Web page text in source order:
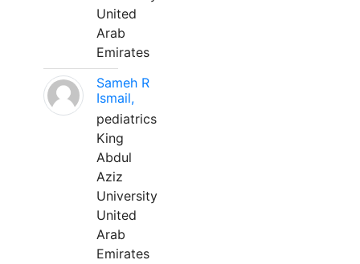
United
Arab
Emirates
Sameh R
Ismail,
pediatrics
King
Abdul
Aziz
University
United
Arab
Emirates